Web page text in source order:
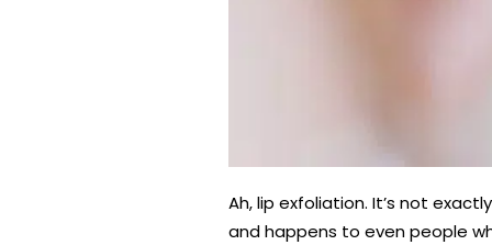
Ah, lip exfoliation. It’s not
and happens to even people